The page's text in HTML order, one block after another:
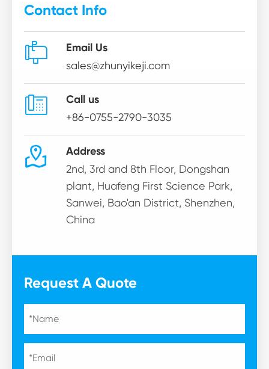
Contact Info
 Email Us
sales@zhunyikeji.com
 Call us
+86-0755-2790-3035
 Address
2nd, 3rd and 8th Floor, Dongshan
plant, Huafeng First Science Park,
Sanwei, Bao'an District, Shenzhen,
China
Request A Quote